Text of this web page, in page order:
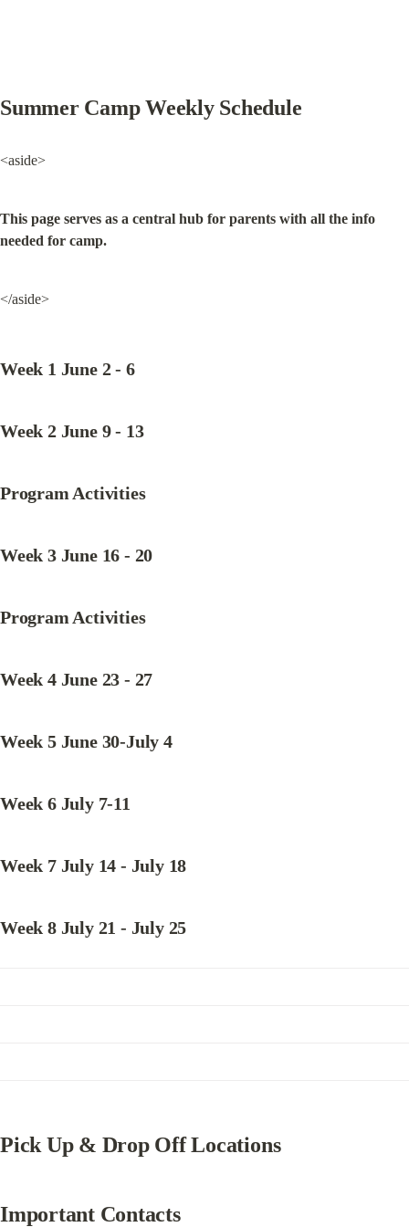
Summer Camp Weekly Schedule
<aside>
This page serves as a central hub for parents with all the info
needed for camp.
</aside>
Week 1 June 2 - 6
Week 2 June 9 - 13
Program Activities
Week 3 June 16 - 20
Program Activities
Week 4 June 23 - 27
Week 5 June 30-July 4
Week 6 July 7-11
Week 7 July 14 - July 18
Week 8 July 21 - July 25
Pick Up & Drop Off Locations
Important Contacts